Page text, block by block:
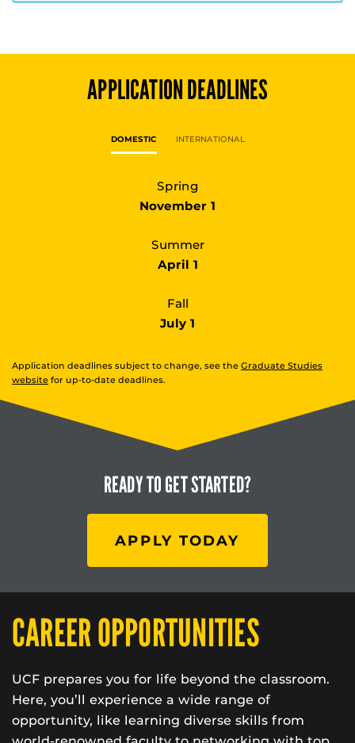
APPLICATION DEADLINES
DOMESTIC INTERNATIONAL
Spring
November 1
Summer
April 1
Fall
July 1
Application deadlines subject to change, see the Graduate Studies
website for up-to-date deadlines.
READY TOGET STARTED?
APPLY TODAY
CAREER OPPORTUNITIES
UCF prepares you for life beyond the classroom.
Here, you’ll experience a wide range of
opportunity, like learning diverse skills from